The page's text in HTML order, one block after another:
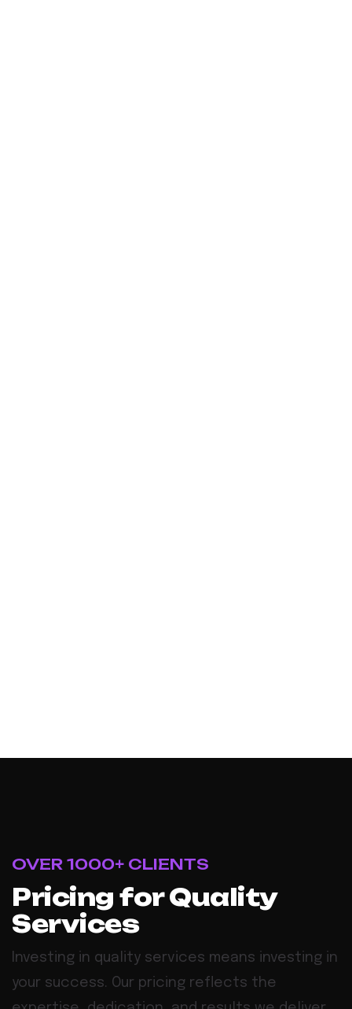
OVER 1000+ CLIENTS
Pricing for Quality
Services
Investing in quality services means investing in
your success. Our pricing reflects the